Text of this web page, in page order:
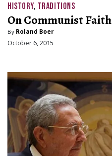
HISTORY, TRADITIONS
On Communist Faith
By Roland Boer
October 6, 2015